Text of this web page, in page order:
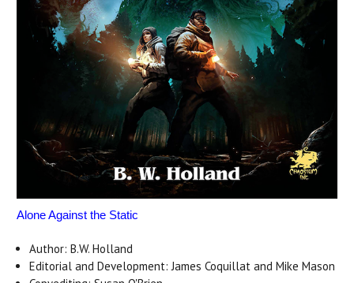
Alone Against the Static
Author: B.W. Holland
Editorial and Development: James Coquillat and Mike Mason